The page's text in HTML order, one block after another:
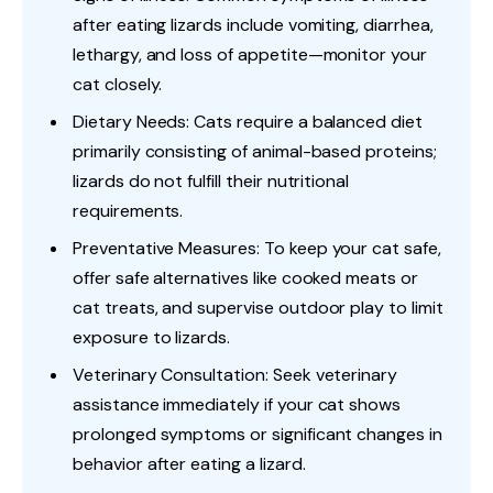
after eating lizards include vomiting, diarrhea,
lethargy, and loss of appetite—monitor your
cat closely.
Dietary Needs: Cats require a balanced diet
primarily consisting of animal-based proteins;
lizards do not fulfill their nutritional
requirements.
Preventative Measures: To keep your cat safe,
offer safe alternatives like cooked meats or
cat treats, and supervise outdoor play to limit
exposure to lizards.
Veterinary Consultation: Seek veterinary
assistance immediately if your cat shows
prolonged symptoms or significant changes in
behavior after eating a lizard.